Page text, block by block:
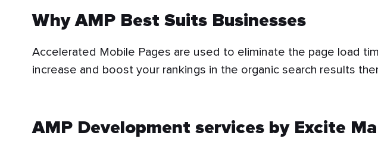
Why AMP Best Suits Businesses
Accelerated Mobile Pages are used to eliminate the page load
increase and boost your rankings in the organic search results
AMP Development services by Excite